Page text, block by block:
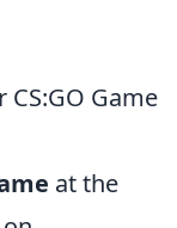
CS:GO Game
at the